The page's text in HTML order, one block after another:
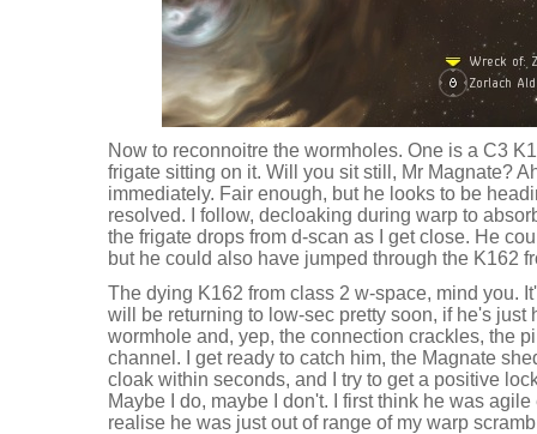
Now to reconnoitre the wormholes. One is a C3
frigate sitting on it. Will you sit still, Mr Magnate?
immediately. Fair enough, but he looks to be
resolved. I follow, decloaking during warp to
the frigate drops from d-scan as I get close. He
but he could also have jumped through the K162
The dying K162 from class 2 w-space, mind you.
will be returning to low-sec pretty soon, if he's just
wormhole and, yep, the connection crackles, the
channel. I get ready to catch him, the Magnate
cloak within seconds, and I try to get a positive
Maybe I do, maybe I don't. I first think he was
realise he was just out of range of my warp